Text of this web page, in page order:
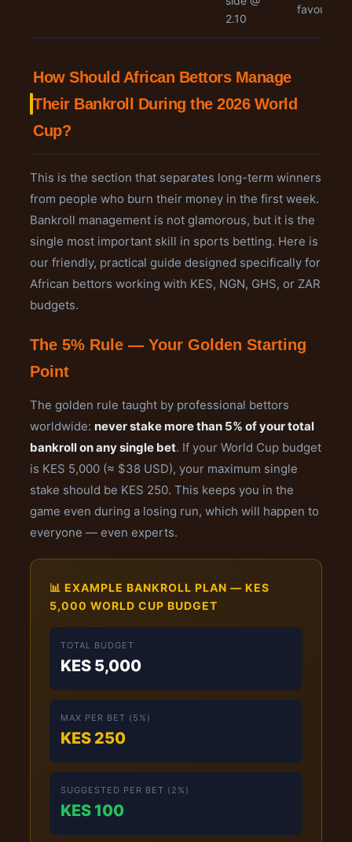
2.10
favourites
How Should African Bettors Manage
Their Bankroll During the 2026 World
Cup?
This is the section that separates long-term winners
from people who burn their money in the first week.
Bankroll management is not glamorous, but it is the
single most important skill in sports betting. Here is
our friendly, practical guide designed specifically for
African bettors working with KES, NGN, GHS, or ZAR
budgets.
The 5% Rule — Your Golden Starting
Point
The golden rule taught by professional bettors
worldwide: never stake more than 5% of your total
bankroll on any single bet. If your World Cup budget
is KES 5,000 (≈ $38 USD), your maximum single
stake should be KES 250. This keeps you in the
game even during a losing run, which will happen to
everyone — even experts.
📊 EXAMPLE BANKROLL PLAN — KES
5,000 WORLD CUP BUDGET
TOTAL BUDGET
KES 5,000
MAX PER BET (5%)
KES 250
SUGGESTED PER BET (2%)
KES 100